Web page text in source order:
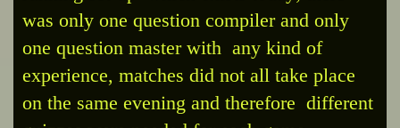
was only one question compiler and only
one question master with any kind of
experience, matches did not all take place
on the same evening and therefore different